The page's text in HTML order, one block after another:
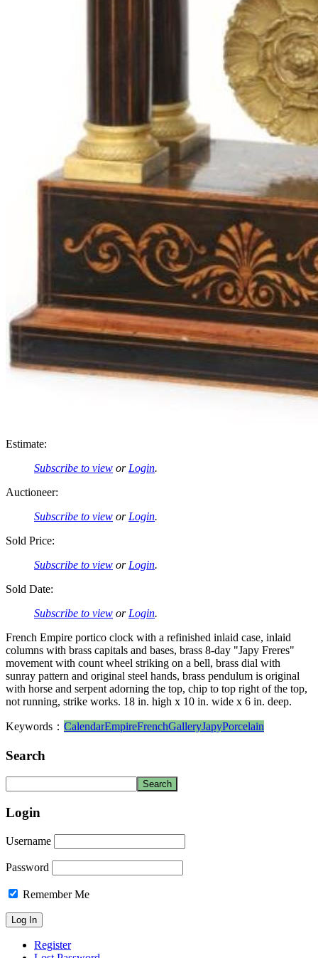
Estimate:
Subscribe to view or Login.
Auctioneer:
Subscribe to view or Login.
Sold Price:
Subscribe to view or Login.
Sold Date:
Subscribe to view or Login.
French Empire portico clock with a refinished inlaid case, inlaid
columns with brass capitals and bases, brass 8-day "Japy Freres"
movement with count wheel striking on a bell, brass dial with
sunray pattern and original steel hands, brass pendulum is original
with horse and serpent adorning the top, chip to top right of the top,
not running, strike works. 18 in. high x 10 in. wide x 6 in. deep.
Keywords： CalendarEmpireFrenchGalleryJapyPorcelain
Search
Login
Username
Password
Remember Me
Register